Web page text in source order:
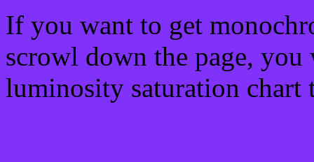
If you want to get
scrowl down the page, you
luminosity saturation chart